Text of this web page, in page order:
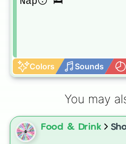
Colors Sounds
You may
Food & Drink